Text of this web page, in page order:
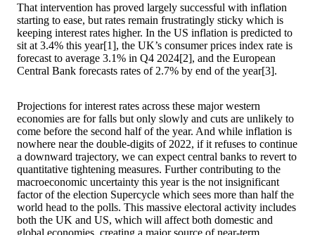
That intervention has proved largely successful with inflation
starting to ease, but rates remain frustratingly sticky which is
keeping interest rates higher. In the US inflation is predicted to
sit at 3.4% this year[1], the UK’s consumer prices index rate is
forecast to average 3.1% in Q4 2024[2], and the European
Central Bank forecasts rates of 2.7% by end of the year[3].
Projections for interest rates across these major western
economies are for falls but only slowly and cuts are unlikely to
come before the second half of the year. And while inflation is
nowhere near the double-digits of 2022, if it refuses to continue
a downward trajectory, we can expect central banks to revert to
quantitative tightening measures. Further contributing to the
macroeconomic uncertainty this year is the not insignificant
factor of the election Supercycle which sees more than half the
world head to the polls. This massive electoral activity includes
both the UK and US, which will affect both domestic and
global economies, creating a major source of near-term